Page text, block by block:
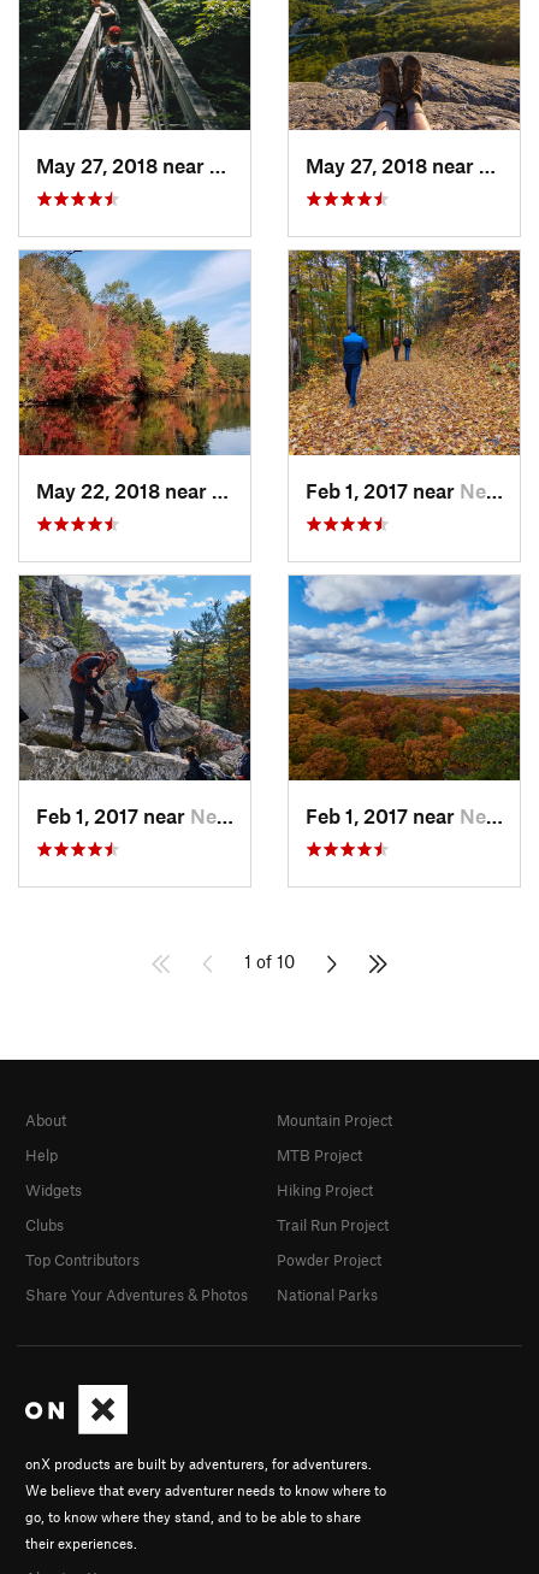
Rutland, VT
Upton, MAFeb 1, 2017 near New Paltz, NY
Feb 1, 2017 near New Paltz, NY Feb 1, 2017 near New Paltz, NY
1 of 10
onX products are built by adventurers, for adventurers.
We believe that every adventurer needs to know where to
go, to know where they stand, and to be able to share
their experiences.
About
Help
Widgets
Clubs
Top Contributors
Share Your Adventures & Photos
Mountain Project
MTB Project
Hiking Project
Trail Run Project
Powder Project
National Parks